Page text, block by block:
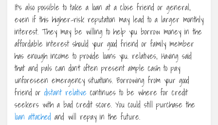
It’s also possible to take a loan at a close friend or general,
even if this higher-risk reputation may lead to a larger monthly
interest. They may be willing to help you borrow money in the
affordable interest should your good friend or family member
has enough income to provide loans you. relatives, Having said
that and pals can don’t often present ample cash to pay
unforeseen emergency situations. Borrowing from your good
friend or distant relative continues to be where for credit
seekers with a bad credit score. You could still purchase the
loan attached and will repay in the future.